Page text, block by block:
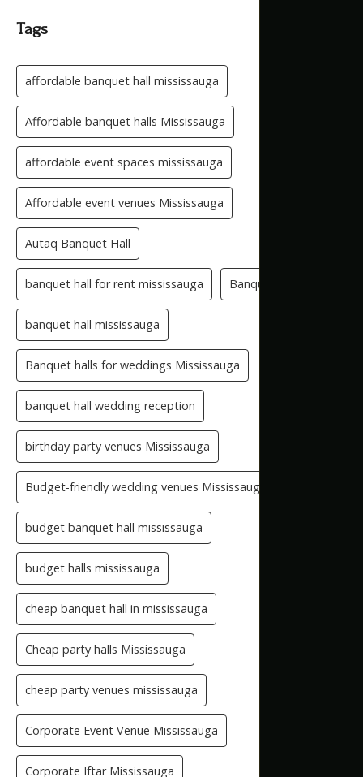
Tags
affordable banquet hall mississauga
Affordable banquet halls Mississauga
affordable event spaces mississauga
Affordable event venues Mississauga
Autaq Banquet Hall
banquet hall for rent mississauga Banquet Hall GTA
banquet hall mississauga
Banquet halls for weddings Mississauga
banquet hall wedding reception
birthday party venues Mississauga
Budget-friendly wedding venues Mississauga
budget banquet hall mississauga
budget halls mississauga
cheap banquet hall in mississauga
Cheap party halls Mississauga
cheap party venues mississauga
Corporate Event Venue Mississauga
Corporate Iftar Mississauga